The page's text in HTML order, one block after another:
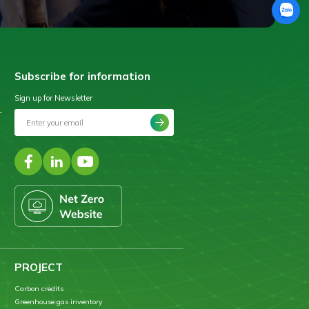
Subscribe for information
Sign up for Newsletter
PROJECT
Carbon credits
Greenhouse gas inventory